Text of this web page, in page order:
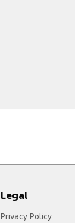
Legal
Privacy Policy